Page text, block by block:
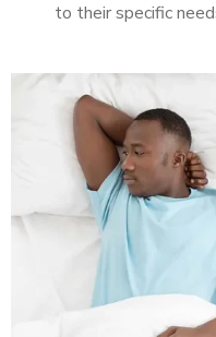
to their specific